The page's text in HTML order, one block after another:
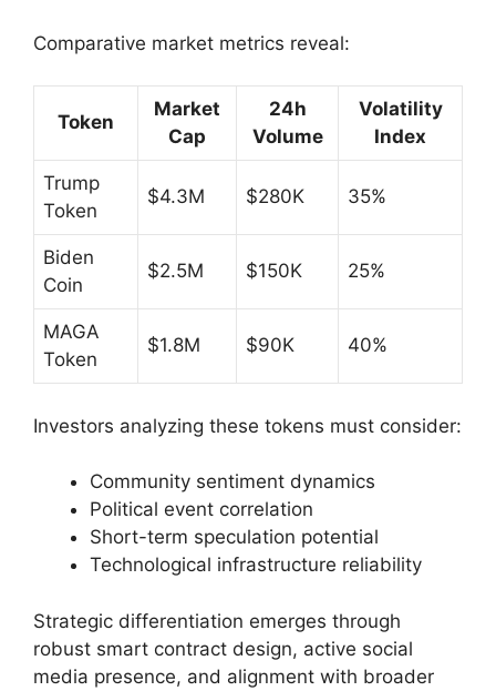
Comparative market metrics reveal:
Token
Market
Cap
24h
Volume
Volatility
Index
Trump
Token
$4.3M $280K 35%
Biden
Coin
$2.5M $150K 25%
MAGA
Token
$1.8M $90K 40%
Investors analyzing these tokens must consider:
Community sentiment dynamics
Political event correlation
Short-term speculation potential
Technological infrastructure reliability
Strategic differentiation emerges through
robust smart contract design, active social
media presence, and alignment with broader